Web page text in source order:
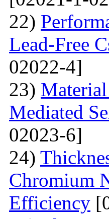
22)
Lead-Free
02022-4]
23)
Mediated
02023-6]
24)
Chromium
Efficiency